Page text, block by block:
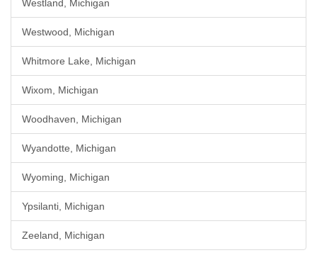
Westland, Michigan
Westwood, Michigan
Whitmore Lake, Michigan
Wixom, Michigan
Woodhaven, Michigan
Wyandotte, Michigan
Wyoming, Michigan
Ypsilanti, Michigan
Zeeland, Michigan